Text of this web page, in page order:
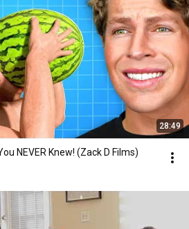
28:49
NEVER Knew! (Zack D Films)